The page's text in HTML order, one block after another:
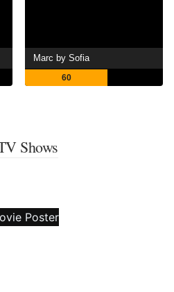
Marc by Sofia
60
Shows